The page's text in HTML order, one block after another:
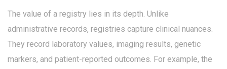
The value of a registry lies in its depth. Unlike
administrative records, registries capture clinical nuances.
They record laboratory values, imaging results, genetic
markers, and patient-reported outcomes. For example, the